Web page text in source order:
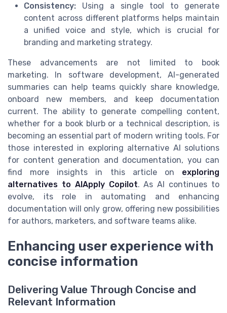
Consistency: Using a single tool to generate
content across different platforms helps maintain
a unified voice and style, which is crucial for
branding and marketing strategy.
These advancements are not limited to book
marketing. In software development, AI-generated
summaries can help teams quickly share knowledge,
onboard new members, and keep documentation
current. The ability to generate compelling content,
whether for a book blurb or a technical description, is
becoming an essential part of modern writing tools. For
those interested in exploring alternative AI solutions
for content generation and documentation, you can
find more insights in this article on exploring
alternatives to AIApply Copilot. As AI continues to
evolve, its role in automating and enhancing
documentation will only grow, offering new possibilities
for authors, marketers, and software teams alike.
Enhancing user experience with
concise information
Delivering Value Through Concise and
Relevant Information